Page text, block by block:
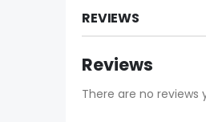
REVIEWS
Reviews
There are no reviews